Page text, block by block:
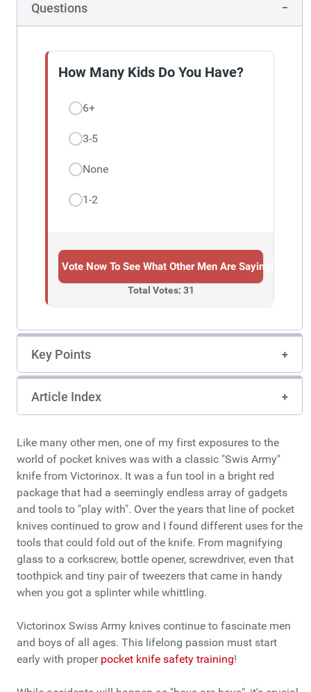
Questions
How Many Kids Do You Have?
6+
3-5
None
1-2
→ Vote Now To See What Other Men Are Saying!
Total Votes: 31
Key Points
Article Index
Like many other men, one of my first exposures to the
world of pocket knives was with a classic "Swis Army"
knife from Victorinox. It was a fun tool in a bright red
package that had a seemingly endless array of gadgets
and tools to "play with". Over the years that line of pocket
knives continued to grow and I found different uses for the
tools that could fold out of the knife. From magnifying
glass to a corkscrew, bottle opener, screwdriver, even that
toothpick and tiny pair of tweezers that came in handy
when you got a splinter while whittling.
Victorinox Swiss Army knives continue to fascinate men
and boys of all ages. This lifelong passion must start
early with proper pocket knife safety training!